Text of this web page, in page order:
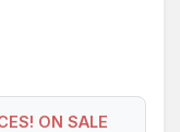
ON SALE